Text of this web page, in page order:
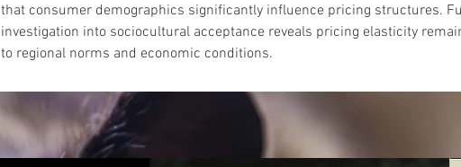
that consumer demographics significantly influence pricing structures.
investigation into sociocultural acceptance reveals pricing elasticity
to regional norms and economic conditions.